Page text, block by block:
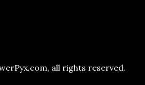
all rights reserved.